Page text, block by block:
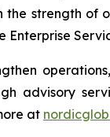
strength of
Enterprise
advisory
at